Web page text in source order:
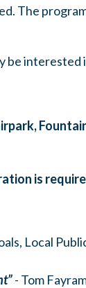
The
be interested
is
Local
- Tom